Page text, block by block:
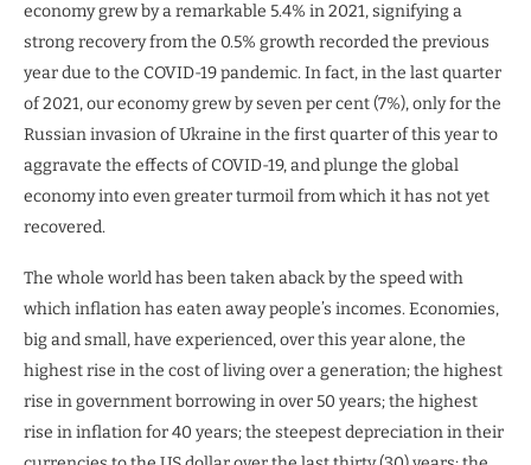
economy grew by a remarkable 5.4% in 2021, signifying a
strong recovery from the 0.5% growth recorded the previous
year due to the COVID-19 pandemic. In fact, in the last quarter
of 2021, our economy grew by seven per cent (7%), only for the
Russian invasion of Ukraine in the first quarter of this year to
aggravate the effects of COVID-19, and plunge the global
economy into even greater turmoil from which it has not yet
recovered.
The whole world has been taken aback by the speed with
which inflation has eaten away people’s incomes. Economies,
big and small, have experienced, over this year alone, the
highest rise in the cost of living over a generation; the highest
rise in government borrowing in over 50 years; the highest
rise in inflation for 40 years; the steepest depreciation in their